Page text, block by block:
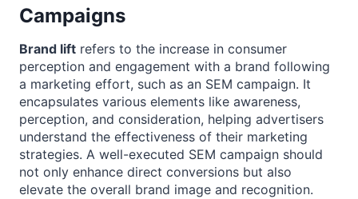
Campaigns
Brand lift refers to the increase in consumer
perception and engagement with a brand following
a marketing effort, such as an SEM campaign. It
encapsulates various elements like awareness,
perception, and consideration, helping advertisers
understand the effectiveness of their marketing
strategies. A well-executed SEM campaign should
not only enhance direct conversions but also
elevate the overall brand image and recognition.